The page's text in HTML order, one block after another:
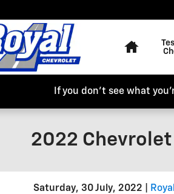
If you don't see what
2022
Saturday, 30 July, 2022